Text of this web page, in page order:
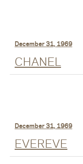
December 31, 1969
CHANEL
December 31, 1969
EVEREVE